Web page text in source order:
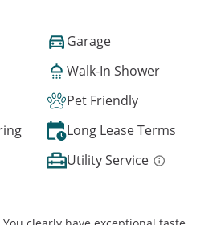
Garage
Walk-In Shower
Pet Friendly
Long Lease Terms
Utility Service